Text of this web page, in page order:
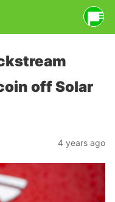
off Solar
4 years ago